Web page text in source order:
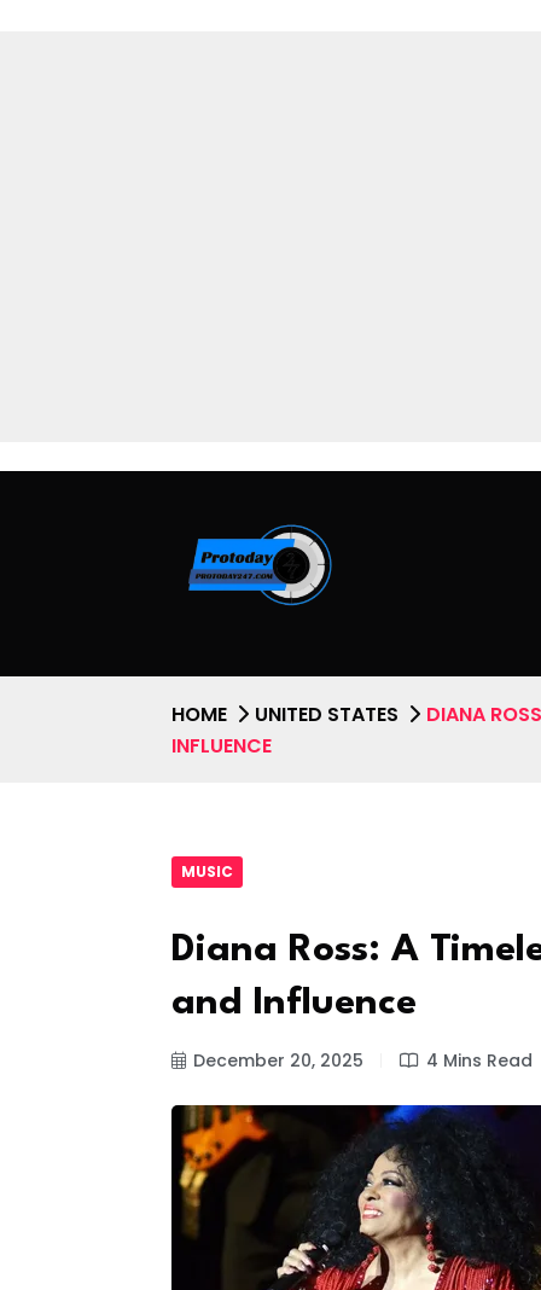
HOME UNITED STATES
DIANA
INFLUENCE
MUSIC
Diana Ross: A
and Influence
December 20, 2025 4 Mins Read